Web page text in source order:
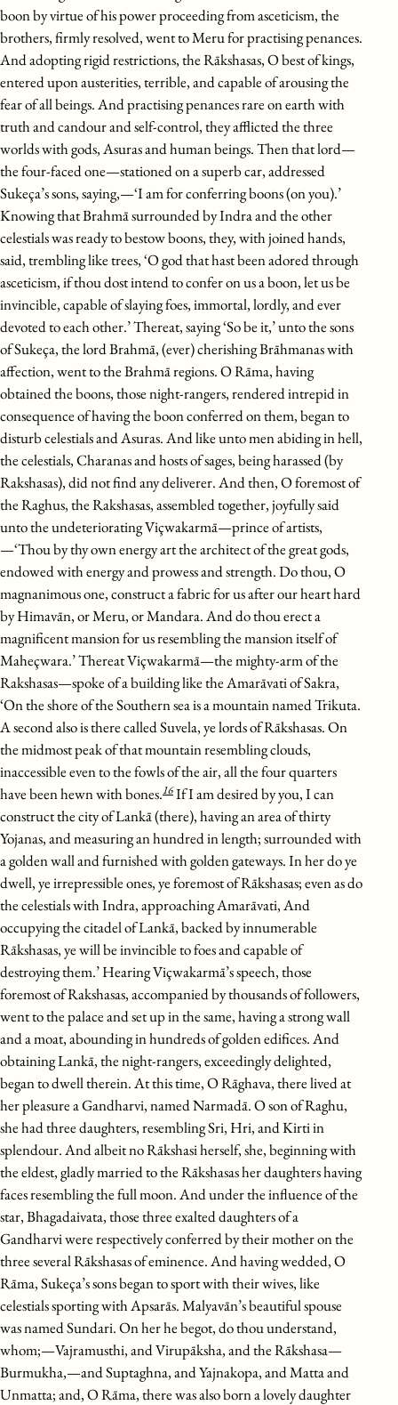
boon by virtue of his power proceeding from asceticism, the
brothers, firmly resolved, went to Meru for practising penances.
And adopting rigid restrictions, the Rākshasas, O best of kings,
entered upon austerities, terrible, and capable of arousing the
fear of all beings. And practising penances rare on earth with
truth and candour and self-control, they afflicted the three
worlds with gods, Asuras and human beings. Then that lord—
the four-faced one—stationed on a superb car, addressed
Sukeça’s sons, saying,—‘I am for conferring boons (on you).’
Knowing that Brahmā surrounded by Indra and the other
celestials was ready to bestow boons, they, with joined hands,
said, trembling like trees, ‘O god that hast been adored through
asceticism, if thou dost intend to confer on us a boon, let us be
invincible, capable of slaying foes, immortal, lordly, and ever
devoted to each other.’ Thereat, saying ‘So be it,’ unto the sons
of Sukeça, the lord Brahmā, (ever) cherishing Brāhmanas with
affection, went to the Brahmā regions. O Rāma, having
obtained the boons, those night-rangers, rendered intrepid in
consequence of having the boon conferred on them, began to
disturb celestials and Asuras. And like unto men abiding in hell,
the celestials, Charanas and hosts of sages, being harassed (by
Rakshasas), did not find any deliverer. And then, O foremost of
the Raghus, the Rakshasas, assembled together, joyfully said
unto the undeteriorating Viçwakarmā—prince of artists,
—‘Thou by thy own energy art the architect of the great gods,
endowed with energy and prowess and strength. Do thou, O
magnanimous one, construct a fabric for us after our heart hard
by Himavān, or Meru, or Mandara. And do thou erect a
magnificent mansion for us resembling the mansion itself of
Maheçwara.’ Thereat Viçwakarmā—the mighty-arm of the
Rakshasas—spoke of a building like the Amarāvati of Sakra,
‘On the shore of the Southern sea is a mountain named Trikuta.
A second also is there called Suvela, ye lords of Rākshasas. On
the midmost peak of that mountain resembling clouds,
inaccessible even to the fowls of the air, all the four quarters
have been hewn with bones.16If I am desired by you, I can
construct the city of Lankā (there), having an area of thirty
Yojanas, and measuring an hundred in length; surrounded with
a golden wall and furnished with golden gateways. In her do ye
dwell, ye irrepressible ones, ye foremost of Rākshasas; even as do
the celestials with Indra, approaching Amarāvati, And
occupying the citadel of Lankā, backed by innumerable
Rākshasas, ye will be invincible to foes and capable of
destroying them.’ Hearing Viçwakarmā’s speech, those
foremost of Rakshasas, accompanied by thousands of followers,
went to the palace and set up in the same, having a strong wall
and a moat, abounding in hundreds of golden edifices. And
obtaining Lankā, the night-rangers, exceedingly delighted,
began to dwell therein. At this time, O Rāghava, there lived at
her pleasure a Gandharvi, named Narmadā. O son of Raghu,
she had three daughters, resembling Sri, Hri, and Kirti in
splendour. And albeit no Rākshasi herself, she, beginning with
the eldest, gladly married to the Rākshasas her daughters having
faces resembling the full moon. And under the influence of the
star, Bhagadaivata, those three exalted daughters of a
Gandharvi were respectively conferred by their mother on the
three several Rākshasas of eminence. And having wedded, O
Rāma, Sukeça’s sons began to sport with their wives, like
celestials sporting with Apsarās. Malyavān’s beautiful spouse
was named Sundari. On her he begot, do thou understand,
whom;—Vajramusthi, and Virupāksha, and the Rākshasa—
Burmukha,—and Suptaghna, and Yajnakopa, and Matta and
Unmatta; and, O Rāma, there was also born a lovely daughter